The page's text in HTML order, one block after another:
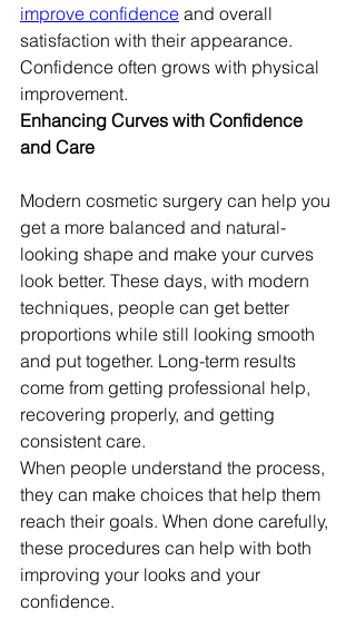
improve confidence and overall
satisfaction with their appearance.
Confidence often grows with physical
improvement.
Enhancing Curves with Confidence
and Care
Modern cosmetic surgery can help you
get a more balanced and natural-
looking shape and make your curves
look better. These days, with modern
techniques, people can get better
proportions while still looking smooth
and put together. Long-term results
come from getting professional help,
recovering properly, and getting
consistent care.
When people understand the process,
they can make choices that help them
reach their goals. When done carefully,
these procedures can help with both
improving your looks and your
confidence.